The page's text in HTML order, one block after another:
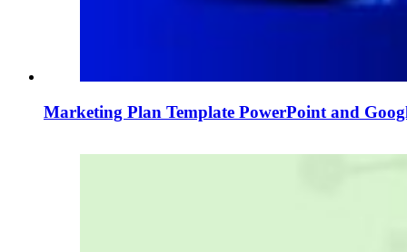
Marketing Plan Template PowerPoint and